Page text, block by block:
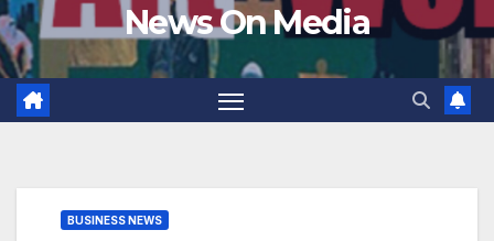
News On Media
BUSINESS NEWS